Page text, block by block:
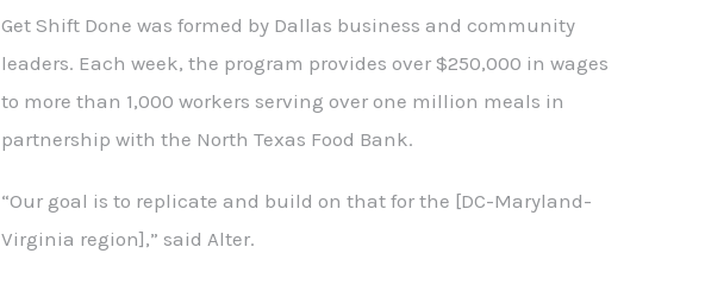
Get Shift Done was formed by Dallas business and community
leaders. Each week, the program provides over $250,000 in wages
to more than 1,000 workers serving over one million meals in
partnership with the North Texas Food Bank.
“Our goal is to replicate and build on that for the [DC-Maryland-
Virginia region],” said Alter.